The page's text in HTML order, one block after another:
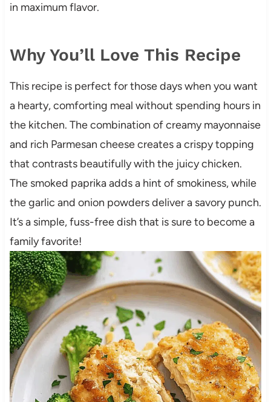
in maximum flavor.
Why You’ll Love This Recipe
This recipe is perfect for those days when you want
a hearty, comforting meal without spending hours in
the kitchen. The combination of creamy mayonnaise
and rich Parmesan cheese creates a crispy topping
that contrasts beautifully with the juicy chicken.
The smoked paprika adds a hint of smokiness, while
the garlic and onion powders deliver a savory punch.
It’s a simple, fuss-free dish that is sure to become a
family favorite!